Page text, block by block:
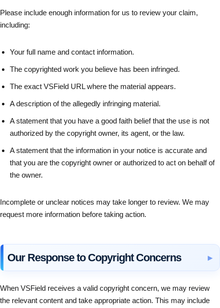
Please include enough information for us to review your claim,
including:
Your full name and contact information.
The copyrighted work you believe has been infringed.
The exact VSField URL where the material appears.
A description of the allegedly infringing material.
A statement that you have a good faith belief that the use is not
authorized by the copyright owner, its agent, or the law.
A statement that the information in your notice is accurate and
that you are the copyright owner or authorized to act on behalf of
the owner.
Incomplete or unclear notices may take longer to review. We may
request more information before taking action.
Our Response to Copyright Concerns
When VSField receives a valid copyright concern, we may review
the relevant content and take appropriate action. This may include